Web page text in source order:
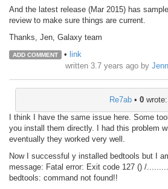
And the latest release (Mar 2015) has
review to make sure things are current.
Thanks, Jen, Galaxy team
ADD COMMENT • link
written 3.7 years ago by
Re7ab • 0 wrote:
I think I have the same issue here. Some
you install them directly. I had this problem
eventually they worked very well.
Now I successful y installed bedtools but I
message: Fatal error: Exit code 127 () /
bedtools: command not found!!